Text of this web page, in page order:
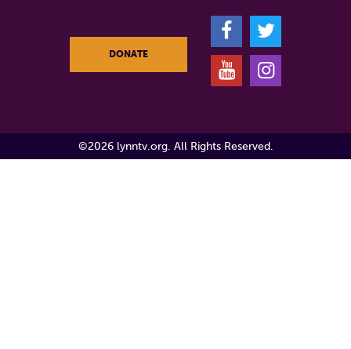
DONATE
F
T
Y
I
©2026 lynntv.org. All Rights Reserved.